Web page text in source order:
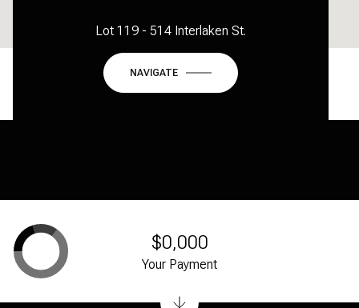
Lot 119 - 514 Interlaken St.
NAVIGATE
$0,000
Your Payment